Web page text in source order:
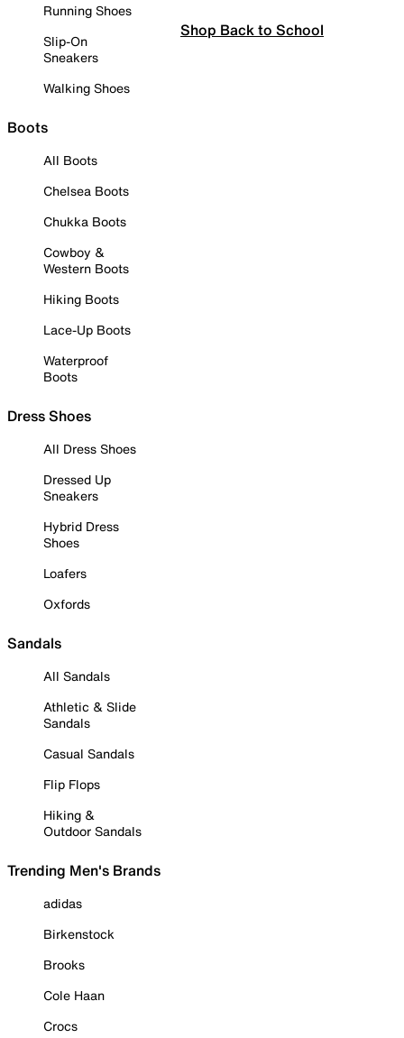
Running Shoes
Slip-On
Sneakers
Walking Shoes
Boots
All Boots
Chelsea Boots
Chukka Boots
Cowboy &
Western Boots
Hiking Boots
Lace-Up Boots
Waterproof
Boots
Dress Shoes
All Dress Shoes
Dressed Up
Sneakers
Hybrid Dress
Shoes
Loafers
Oxfords
Sandals
All Sandals
Athletic & Slide
Sandals
Casual Sandals
Flip Flops
Hiking &
Outdoor Sandals
Trending Men's Brands
adidas
Birkenstock
Brooks
Cole Haan
Crocs
Shop Back to School